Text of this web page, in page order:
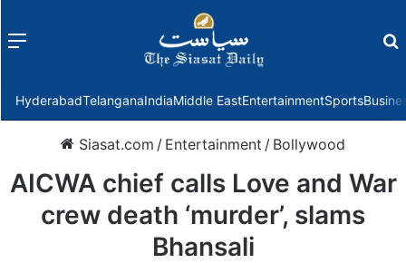
Menu
HyderabadTelanganaIndiaMiddle EastEntertainmentSports
Siasat.com / Entertainment / Bollywood
AICWA chief calls Love and War
crew death ‘murder’, slams
Bhansali